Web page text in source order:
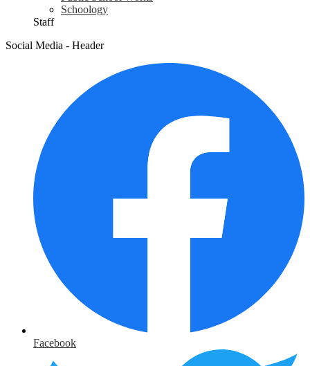
Schoology
Staff
Social Media - Header
Facebook